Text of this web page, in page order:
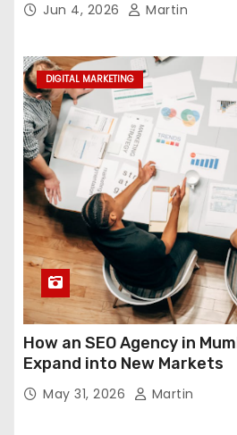
Jun 4, 2026 Martin
DIGITAL MARKETING
How an SEO Agency in
Expand into New Markets
May 31, 2026 Martin